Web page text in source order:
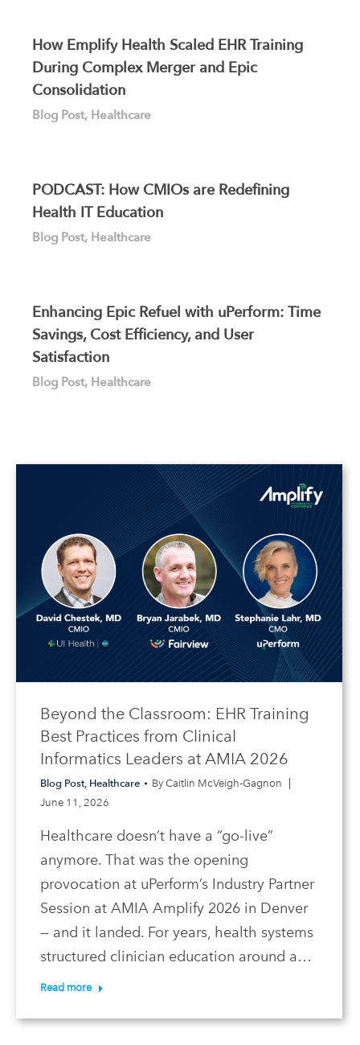
How Emplify Health Scaled EHR Training
During Complex Merger and Epic
Consolidation
Blog Post, Healthcare
PODCAST: How CMIOs are Redefining
Health IT Education
Blog Post, Healthcare
Enhancing Epic Refuel with uPerform: Time
Savings, Cost Efficiency, and User
Satisfaction
Blog Post, Healthcare
Beyond the Classroom: EHR Training
Best Practices from Clinical
Informatics Leaders at AMIA 2026
Blog Post, Healthcare By Caitlin McVeigh-Gagnon
June 11, 2026
Healthcare doesn’t have a “go-live”
anymore. That was the opening
provocation at uPerform’s Industry Partner
Session at AMIA Amplify 2026 in Denver
— and it landed. For years, health systems
structured clinician education around a…
Read more